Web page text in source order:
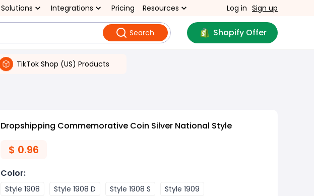
Solutions Integrations Pricing Resources Log in Sign up
Search Shopify Offer
TikTok Shop (US) Products
Dropshipping Commemorative Coin Silver National Style
$ 0.96
Color:
Style 1908 Style 1908 D Style 1908 S
Style 1909